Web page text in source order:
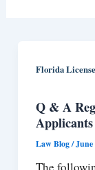
Florida
Q & A
Law Blog/June